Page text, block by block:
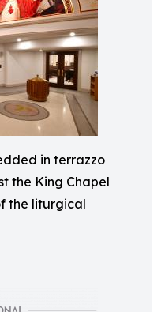
in terrazzo
the King Chapel
the liturgical